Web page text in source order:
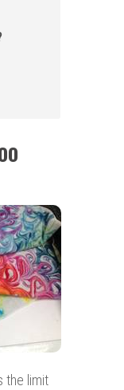
the limit